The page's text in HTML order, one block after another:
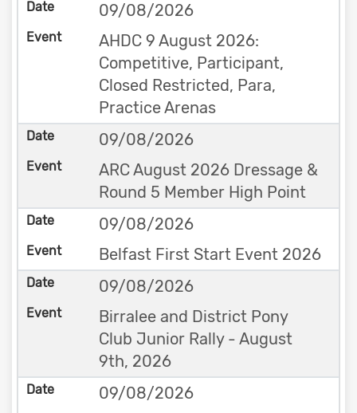
09/08/2026
AHDC 9 August 2026:
Competitive, Participant,
Closed Restricted, Para,
Practice Arenas
09/08/2026
ARC August 2026 Dressage &
Round 5 Member High Point
09/08/2026
Belfast First Start Event 2026
09/08/2026
Birralee and District Pony
Club Junior Rally - August
9th, 2026
09/08/2026